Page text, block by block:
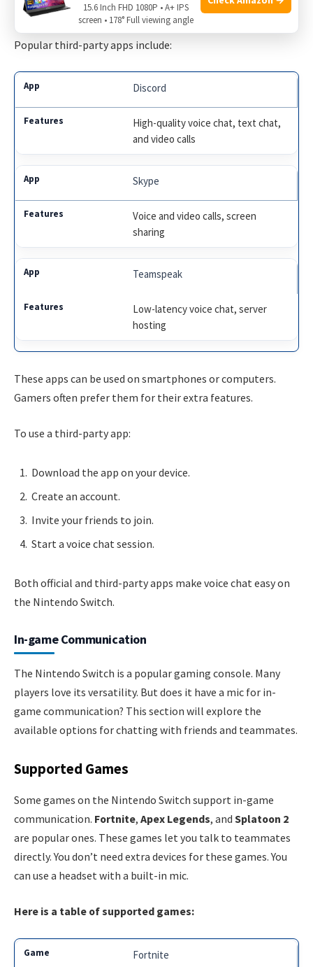
These apps often have more features and better quality.
Popular third-party apps include:
Discord
High-quality voice chat, text chat,
and video calls
Skype
Voice and video calls, screen
sharing
Teamspeak
Low-latency voice chat, server
hosting
These apps can be used on smartphones or computers.
Gamers often prefer them for their extra features.
To use a third-party app:
Download the app on your device.
Create an account.
Invite your friends to join.
Start a voice chat session.
Both official and third-party apps make voice chat easy on
the Nintendo Switch.
In-game Communication
The Nintendo Switch is a popular gaming console. Many
players love its versatility. But does it have a mic for in-
game communication? This section will explore the
available options for chatting with friends and teammates.
Supported Games
Some games on the Nintendo Switch support in-game
communication. Fortnite, Apex Legends, and Splatoon 2
are popular ones. These games let you talk to teammates
directly. You don’t need extra devices for these games. You
can use a headset with a built-in mic.
Here is a table of supported games:
Fortnite
15.6 Inch FHD 1080P • A+ IPS
screen • 178° Full viewing angle